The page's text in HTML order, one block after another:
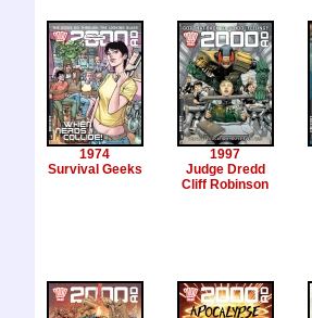
1974
Survival Geeks
1997
Judge Dredd
Cliff Robinson